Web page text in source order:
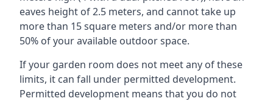
eaves height of 2.5 meters, and cannot take up
more than 15 square meters and/or more than
50% of your available outdoor space.
If your garden room does not meet any of these
limits, it can fall under permitted development.
Permitted development means that you do not